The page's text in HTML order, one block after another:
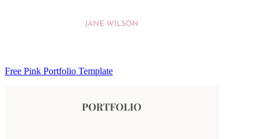
Free Pink Portfolio Template